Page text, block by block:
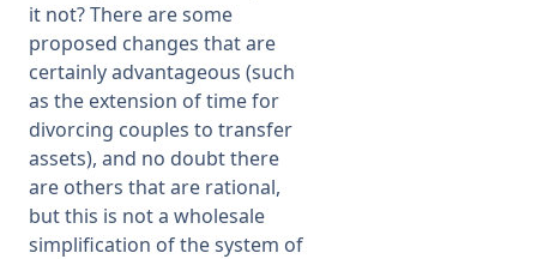
it not? There are some
proposed changes that are
certainly advantageous (such
as the extension of time for
divorcing couples to transfer
assets), and no doubt there
are others that are rational,
but this is not a wholesale
simplification of the system of